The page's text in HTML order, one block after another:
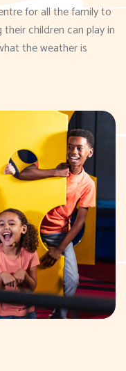
for all the family to
children can play in
the weather is